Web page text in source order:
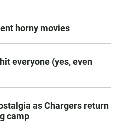
horny movies
everyone (yes, even
as Chargers return
camp